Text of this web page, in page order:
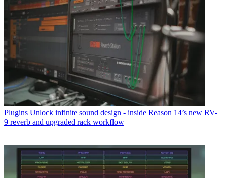
Plugins Unlock infinite sound design - inside Reason 14’s new RV-
9 reverb and upgraded rack workflow